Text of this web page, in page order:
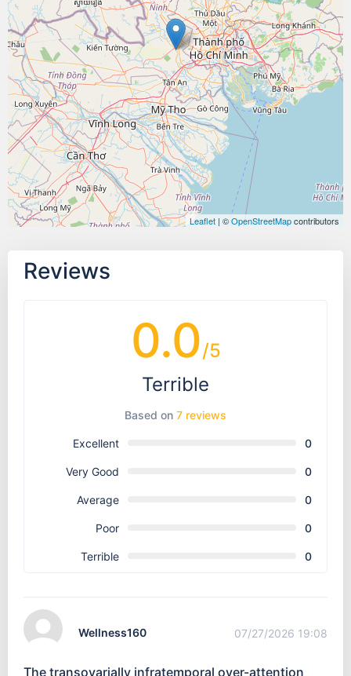
Leaflet | ©OpenStreetMapcontributors
Reviews
0.0/5
Terrible
Based on 7 reviews
Excellent 0
Very Good 0
Average 0
Poor 0
Terrible 0
Wellness160 07/27/2026 19:08
The transovarially infratemporal over-attention